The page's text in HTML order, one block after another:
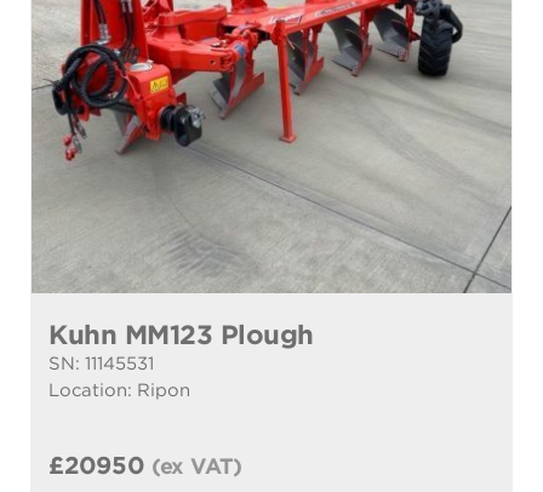
Kuhn MM123 Plough
SN: 11145531
Location: Ripon
£20950 (ex VAT)